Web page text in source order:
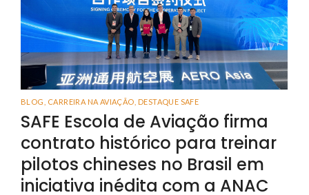
BLOG CARREIRA NA AVIAÇÃO DESTAQUE SAFE
SAFE Escola de Aviação firma
contrato histórico para treinar
pilotos chineses no Brasil em
iniciativa inédita com a ANAC